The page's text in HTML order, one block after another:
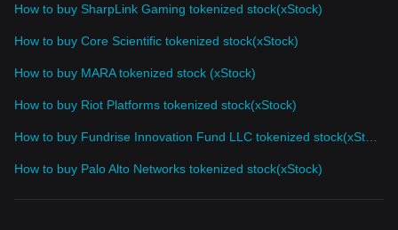
How to buy SharpLink Gaming tokenized stock(xStock)
How to buy Core Scientific tokenized stock(xStock)
How to buy MARA tokenized stock (xStock)
How to buy Riot Platforms tokenized stock(xStock)
How to buy Palo Alto Networks tokenized stock(xStock)